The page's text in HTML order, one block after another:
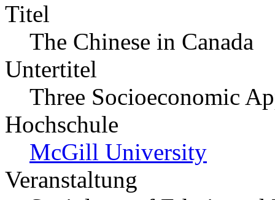
Titel
The Chinese in Canada
Untertitel
Three Socioeconomic
Hochschule
McGill University
Veranstaltung